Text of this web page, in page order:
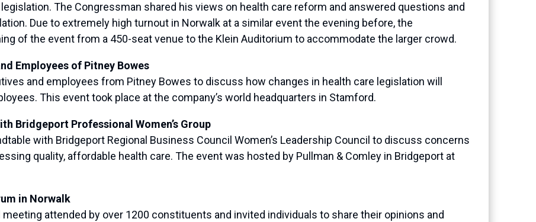
The Congressman shared his views on health care reform and answered questions and
Due to extremely high turnout in Norwalk at a similar event the evening before, the
of the event from a 450-seat venue to the Klein Auditorium to accommodate the larger crowd.
Employees of Pitney Bowes
and employees from Pitney Bowes to discuss how changes in health care legislation will
This event took place at the company’s world headquarters in Stamford.
Bridgeport Professional Women’s Group
with Bridgeport Regional Business Council Women’s Leadership Council to discuss concerns
quality, affordable health care. The event was hosted by Pullman & Comley in Bridgeport at
in Norwalk
attended by over 1200 constituents and invited individuals to share their opinions and